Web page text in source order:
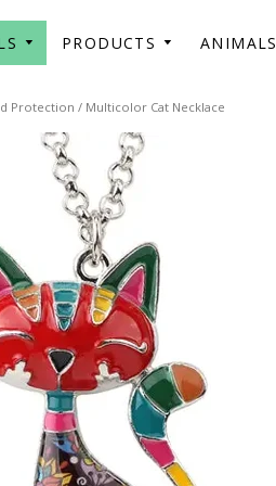
PRODUCTS ANIMALS
Protection / Multicolor Cat Necklace